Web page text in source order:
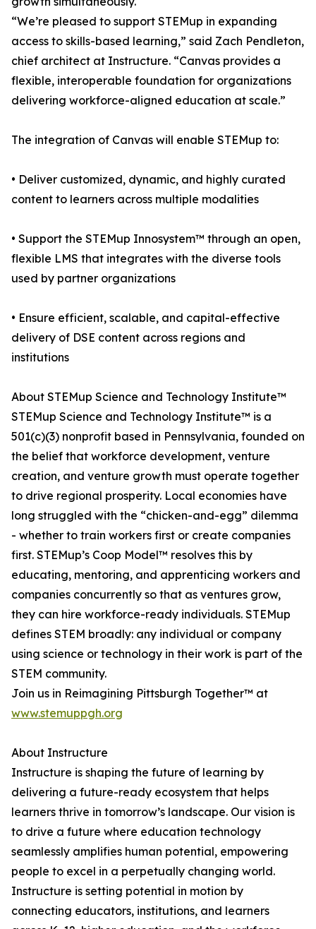
“We’re pleased to support STEMup in expanding
access to skills-based learning,” said Zach Pendleton,
chief architect at Instructure. “Canvas provides a
flexible, interoperable foundation for organizations
delivering workforce-aligned education at scale.”
The integration of Canvas will enable STEMup to:
• Deliver customized, dynamic, and highly curated
content to learners across multiple modalities
• Support the STEMup Innosystem™ through an open,
flexible LMS that integrates with the diverse tools
used by partner organizations
• Ensure efficient, scalable, and capital-effective
delivery of DSE content across regions and
institutions
About STEMup Science and Technology Institute™
STEMup Science and Technology Institute™ is a
501(c)(3) nonprofit based in Pennsylvania, founded on
the belief that workforce development, venture
creation, and venture growth must operate together
to drive regional prosperity. Local economies have
long struggled with the “chicken-and-egg” dilemma
- whether to train workers first or create companies
first. STEMup’s Coop Model™ resolves this by
educating, mentoring, and apprenticing workers and
companies concurrently so that as ventures grow,
they can hire workforce-ready individuals. STEMup
defines STEM broadly: any individual or company
using science or technology in their work is part of the
STEM community.
Join us in Reimagining Pittsburgh Together™ at
www.stemuppgh.org
About Instructure
Instructure is shaping the future of learning by
delivering a future-ready ecosystem that helps
learners thrive in tomorrow’s landscape. Our vision is
to drive a future where education technology
seamlessly amplifies human potential, empowering
people to excel in a perpetually changing world.
Instructure is setting potential in motion by
connecting educators, institutions, and learners